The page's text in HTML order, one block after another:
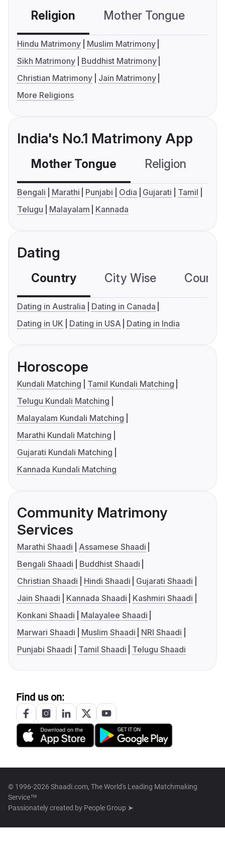
Religion Mother Tongue
Hindu Matrimony
Muslim Matrimony
Sikh Matrimony
Buddhist Matrimony
Christian Matrimony
Jain Matrimony
More Religions
India's No.1 Matrimony App
Mother Tongue Religion
Bengali Marathi Punjabi Odia Gujarati
Tamil
Telugu
Malayalam Kannada
Dating
Country City Wise
Dating in Australia
Dating in Canada
Dating in UK
Dating in USA Dating in India
Horoscope
Kundali Matching
Tamil Kundali Matching
Telugu Kundali Matching
Malayalam Kundali Matching
Marathi Kundali Matching
Gujarati Kundali Matching
Kannada Kundali Matching
Community Matrimony
Services
Marathi Shaadi
Assamese Shaadi
Bengali Shaadi
Buddhist Shaadi
Christian Shaadi
Hindi Shaadi
Gujarati Shaadi
Jain Shaadi
Kannada Shaadi
Kashmiri Shaadi
Konkani Shaadi
Malayalee Shaadi
Marwari Shaadi
Muslim Shaadi
NRI Shaadi
Punjabi Shaadi
Tamil Shaadi Telugu Shaadi
Find us on:
© 1996-2026 Shaadi.com, The World's Leading Matchmaking
Service™
Passionately created by People Group ➤